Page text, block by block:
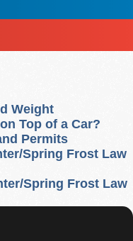
Weight
Top of a Car?
Permits
Spring Frost Law
Spring Frost Law